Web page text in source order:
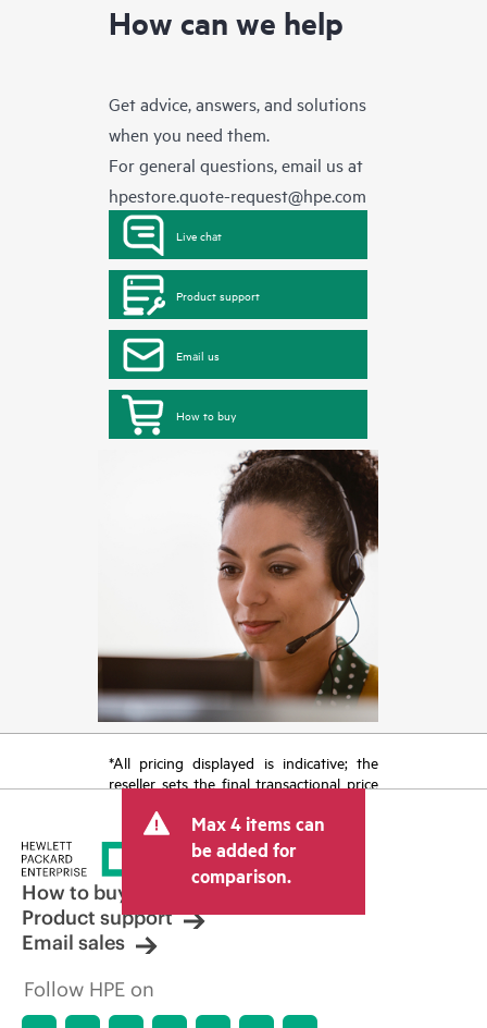
How can we help
Get advice, answers, and solutions
when you need them.
For general questions, email us at
hpestore.quote-request@hpe.com
Live chat
Product support
Email us
How to buy
*All pricing displayed is indicative; the
reseller sets the final transactional price
tax/VAT and shipping. The transactional
price set by the reseller may vary from
other resellers and the indicative price
displayed. Indicative pricing may include
limited-time promotional offers. HPE
reserves the right to make pricing
adjustments at any time for reasons
market conditions, product
discontinuation, restricted product
Max 4 items can
be added for
comparison.
How to buy
Product support
Email sales
Follow HPE on